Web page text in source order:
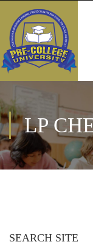
LP
SEARCH SITE